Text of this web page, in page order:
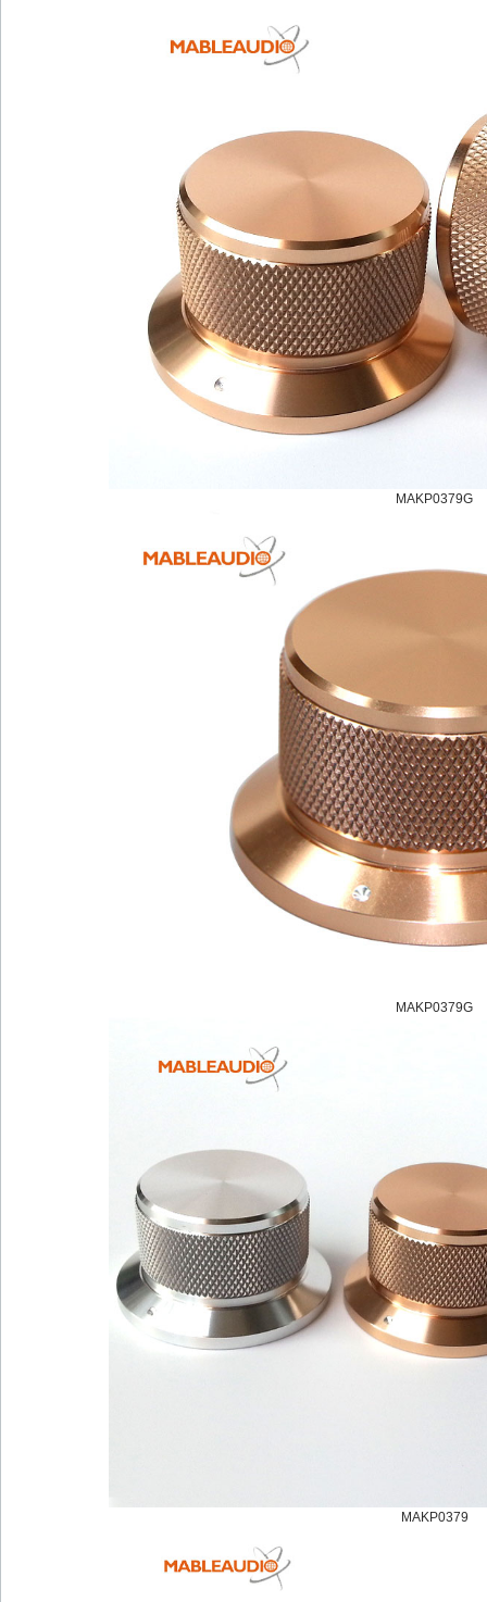
MAKP0379G
MAKP0379G
MAKP0379